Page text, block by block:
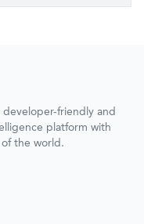
friendly and
platform with
the world.